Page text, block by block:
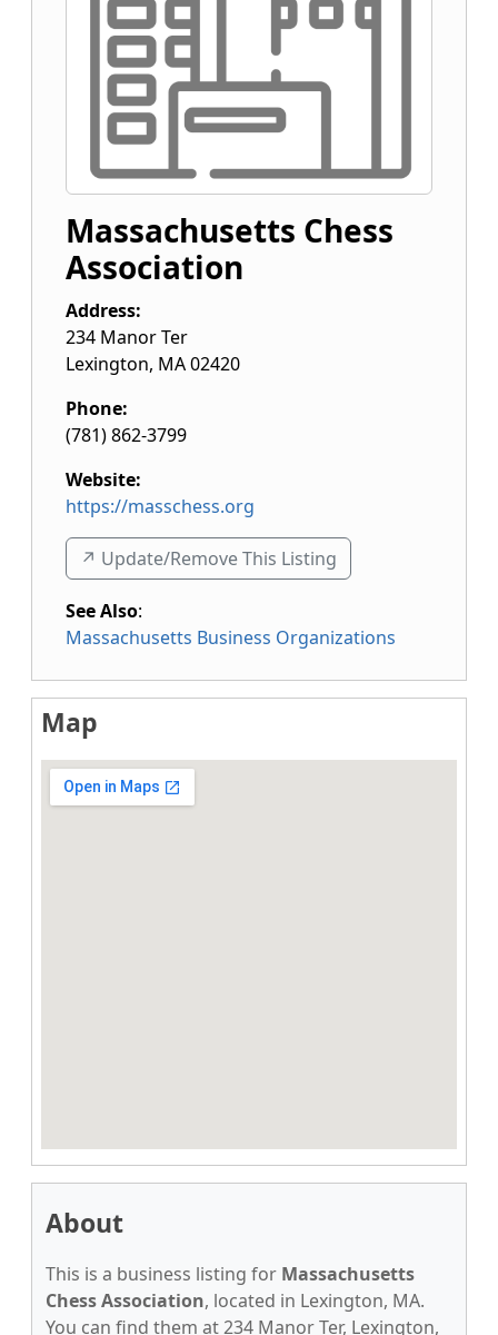
Massachusetts Chess
Association
Address:
234 Manor Ter
Lexington, MA02420
Phone:
(781) 862-3799
Website:
https://masschess.org
↗️ Update/Remove This Listing
See Also:
Massachusetts Business Organizations
Map
About
This is a business listing for Massachusetts
Chess Association, located in Lexington, MA.
You can find them at 234 Manor Ter, Lexington,